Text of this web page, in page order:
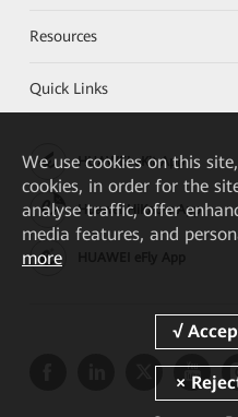
Resources
Quick Links
HUAWEI eKit App
Huawei HiKnow App
We use cookies on this
cookies, in order for the
analyse traffic, offer
media features, and
more